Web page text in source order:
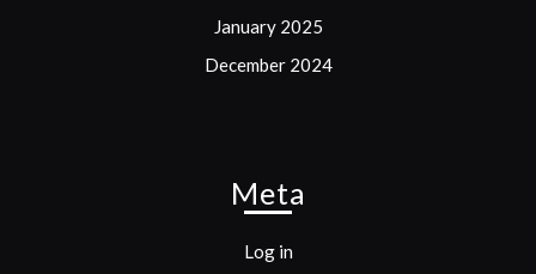
January 2025
December 2024
Meta
Log in